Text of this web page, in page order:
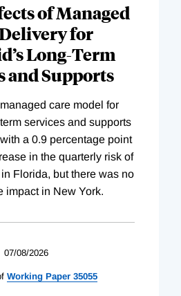
of Managed
for
Long-Term
and Supports
care model for
services and supports
a 0.9 percentage point
in the quarterly risk of
Florida, but there was no
impact in New York.
07/08/2026
Working Paper 35055